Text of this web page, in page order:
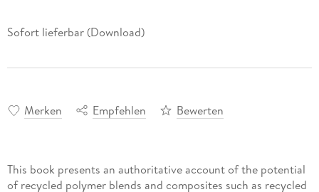
Sofort lieferbar (Download)
Merken Empfehlen Bewerten
This book presents an authoritative account of the potential
of recycled polymer blends and composites such as recycled